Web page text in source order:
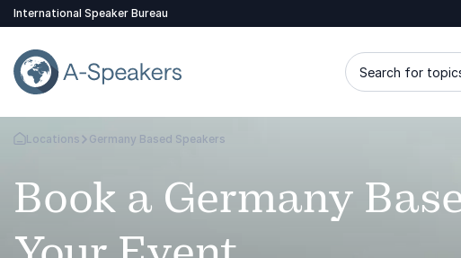
International Speaker Bureau
Search for
Go Back to the Homepage
Locations Germany Based Speakers
Book a Germany